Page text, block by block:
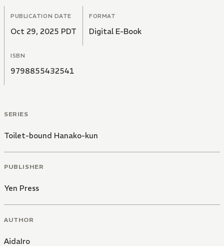
PUBLICATION DATE
Oct 29, 2025 PDT
FORMAT
Digital E-Book
ISBN
9798855432541
SERIES
Toilet-bound Hanako-kun
PUBLISHER
Yen Press
AUTHOR
AidaIro